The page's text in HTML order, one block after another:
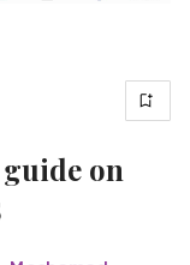
on